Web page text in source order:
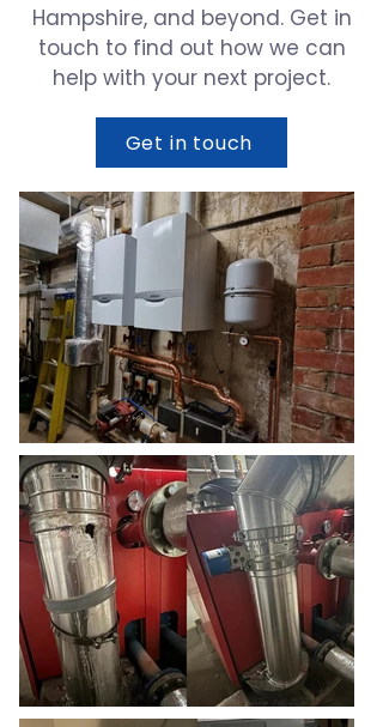
Hampshire, and beyond. Get in
touch to find out how we can
help with your next project.
Get in touch